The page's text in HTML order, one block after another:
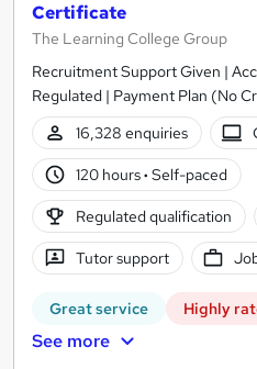
Certificate
The Learning College Group
Recruitment Support Given |
Regulated | Payment Plan (No
16,328 enquiries
120 hours· Self-paced
Regulated qualification
Tutor support
Great service Highly
See more